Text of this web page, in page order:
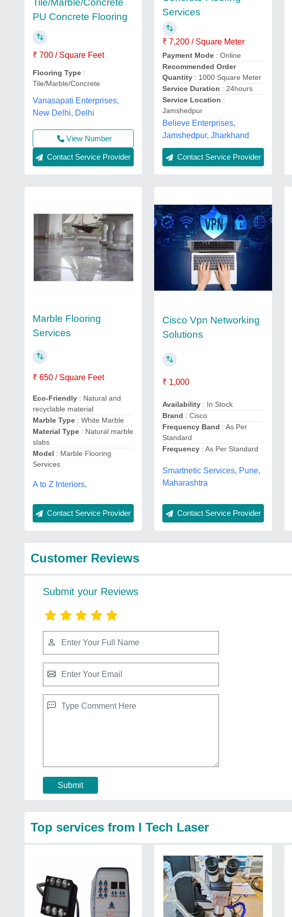
PU Concrete Flooring
₹ 700 / Square Feet
Flooring Type :
Tile/Marble/Concrete
Vanasapati Enterprises,
New Delhi, Delhi
View Number
Contact Service Provider
Services
₹ 7,200 / Square Meter
Payment Mode : Online
Recommended Order
Quantity : 1000 Square Meter
Service Duration : 24hours
Service Location :
Jamshedpur
Believe Enterprises,
Jamshedpur, Jharkhand
Contact Service Provider
Marble Flooring
Services
₹ 650 / Square Feet
Eco-Friendly : Natural and
recyclable material
Marble Type : White Marble
Material Type : Natural marble
slabs
Model : Marble Flooring
Services
A to Z Interiors,
Contact Service Provider
Cisco Vpn Networking
Solutions
₹ 1,000
Availability : In Stock
Brand : Cisco
Frequency Band : As Per
Standard
Frequency : As Per Standard
Smartnetic Services, Pune,
Maharashtra
Contact Service Provider
Customer Reviews
Submit your Reviews
Submit
Top services from I Tech Laser